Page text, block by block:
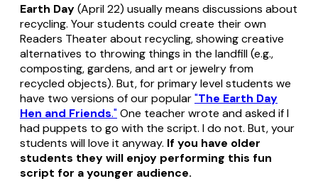
Earth Day(April 22) usually means discussions about
recycling. Your students could create their own
Readers Theater about recycling, showing creative
alternatives to throwing things in the landfill (e.g.,
composting, gardens, and art or jewelry from
recycled objects). But, for primary level students we
have two versions of our popular"The Earth Day
Hen and Friends."One teacher wrote and asked if I
had puppets to go with the script. I do not. But, your
students will love it anyway. If you have older
students they will enjoy performing this fun
script for a younger audience.